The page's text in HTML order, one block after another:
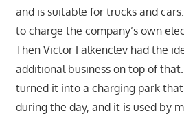
and is suitable for trucks and
to charge the company’s own
Then Victor Falkenclev had the
additional business on top of
turned it into a charging park
during the day, and it is used by